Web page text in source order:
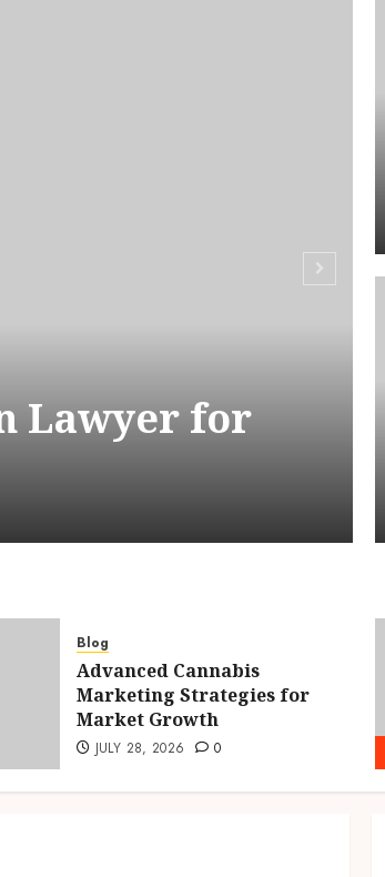
Lawyer for
Blog
Advanced Cannabis
Marketing Strategies for
Market Growth
JULY 28, 2026 0